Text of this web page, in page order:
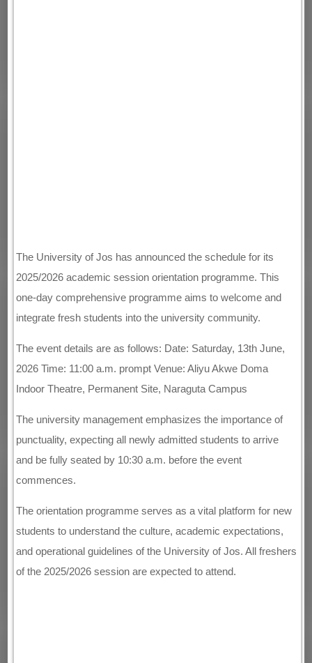
The University of Jos has announced the schedule for its
2025/2026 academic session orientation programme. This
one-day comprehensive programme aims to welcome and
integrate fresh students into the university community.
The event details are as follows: Date: Saturday, 13th June,
2026 Time: 11:00 a.m. prompt Venue: Aliyu Akwe Doma
Indoor Theatre, Permanent Site, Naraguta Campus
The university management emphasizes the importance of
punctuality, expecting all newly admitted students to arrive
and be fully seated by 10:30 a.m. before the event
commences.
The orientation programme serves as a vital platform for new
students to understand the culture, academic expectations,
and operational guidelines of the University of Jos. All freshers
of the 2025/2026 session are expected to attend.